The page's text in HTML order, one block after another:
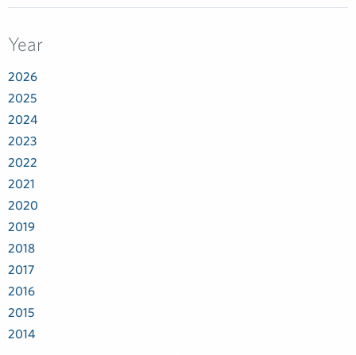
Year
2026
2025
2024
2023
2022
2021
2020
2019
2018
2017
2016
2015
2014